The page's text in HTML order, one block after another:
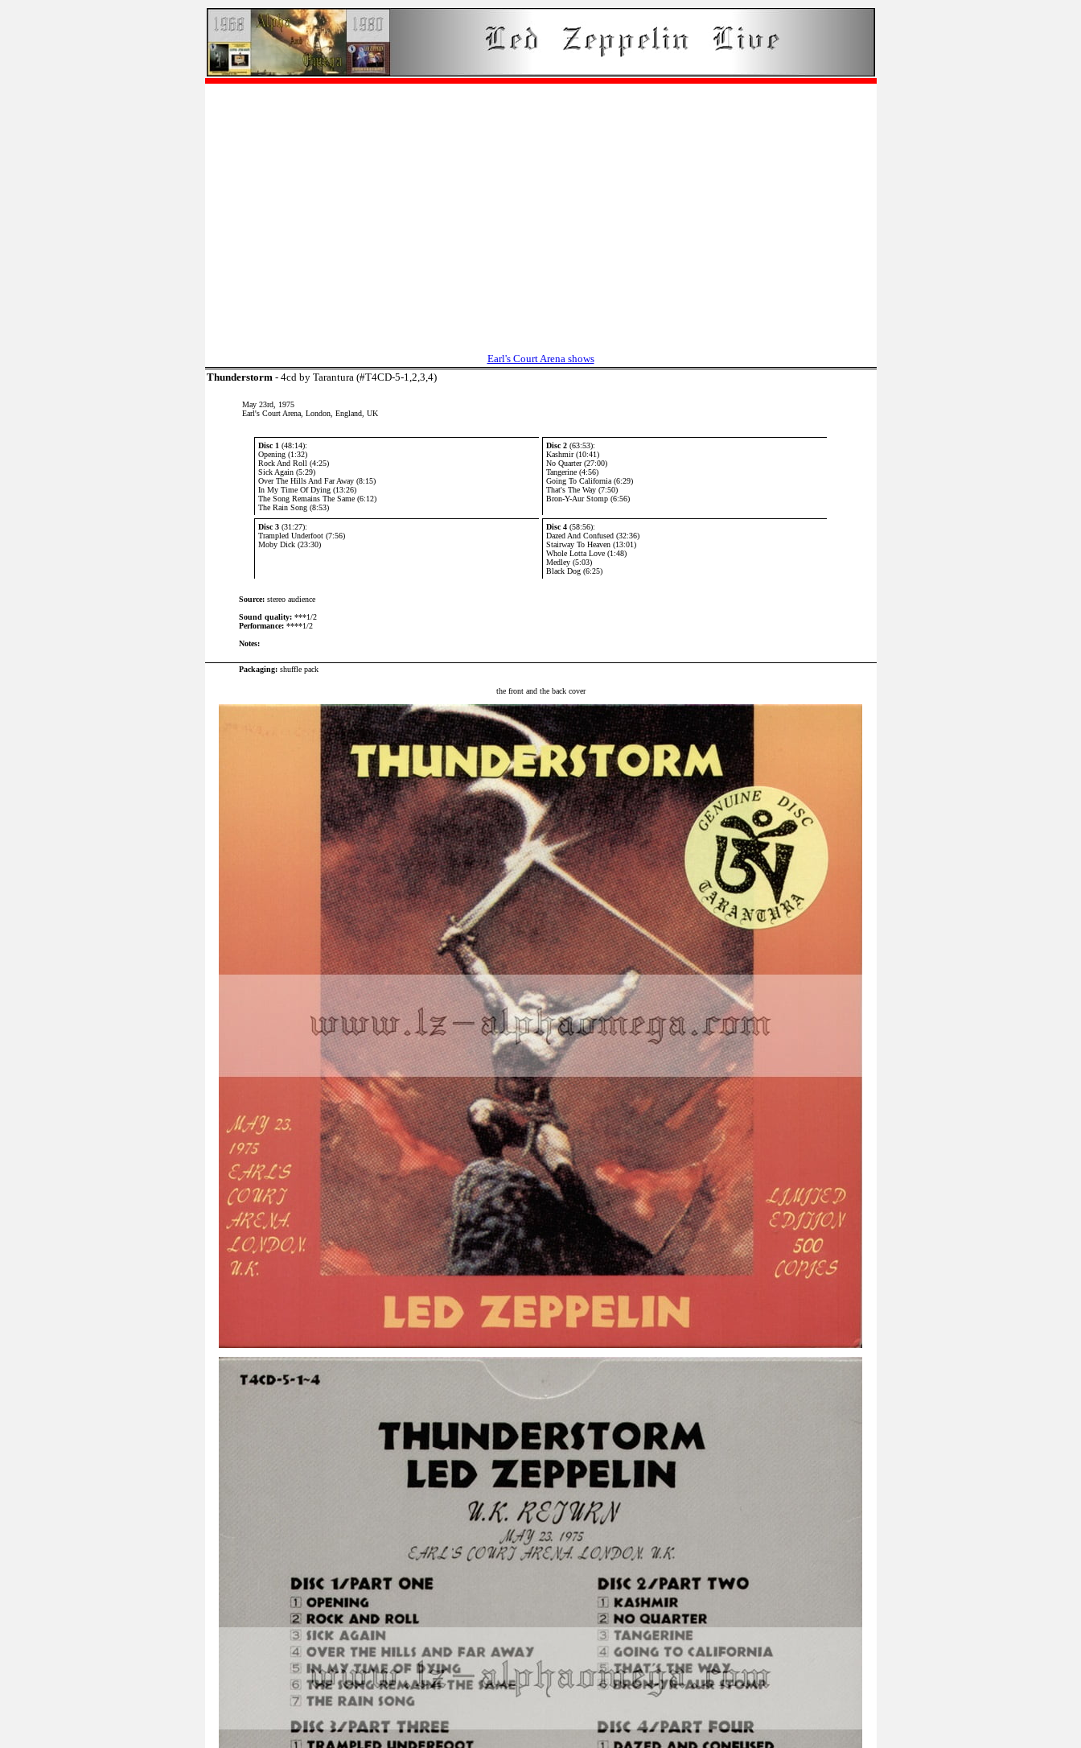
Earl's Court Arena shows
Thunderstorm - 4cd by Tarantura (#T4CD-5-1,2,3,4)
May 23rd, 1975
Earl's Court Arena, London, England, UK
Disc 1 (48:14):
Opening (1:32)
Rock And Roll (4:25)
Sick Again (5:29)
Over The Hills And Far Away (8:15)
In My Time Of Dying (13:26)
The Song Remains The Same (6:12)
The Rain Song (8:53)
Disc 2 (63:53):
Kashmir (10:41)
No Quarter (27:00)
Tangerine (4:56)
Going To California (6:29)
That's The Way (7:50)
Bron-Y-Aur Stomp (6:56)
Disc 3 (31:27):
Trampled Underfoot (7:56)
Moby Dick (23:30)
Disc 4 (58:56):
Dazed And Confused (32:36)
Stairway To Heaven (13:01)
Whole Lotta Love (1:48)
Medley (5:03)
Black Dog (6:25)
Source:stereo audience
Sound quality:***1/2
Performance:****1/2
Notes:
Packaging: shuffle pack
the front and the back cover